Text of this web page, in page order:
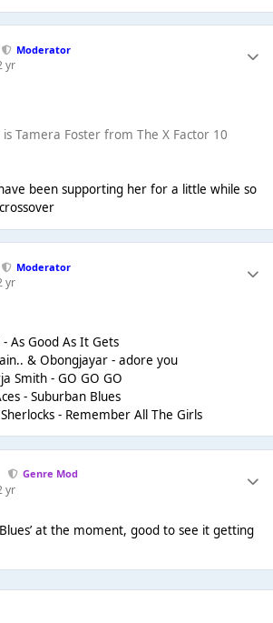
Moderator
yr
is Tamera Foster from The X Factor 10
been supporting her for a little while so
Moderator
yr
As Good As It Gets
& Obongjayar - adore you
Smith - GO GO GO
- Suburban Blues
- Remember All The Girls
Genre Mod
yr
Blues’ at the moment, good to see it getting